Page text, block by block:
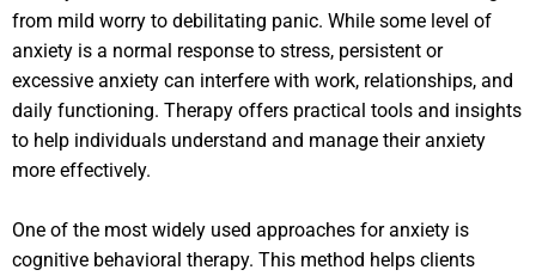
from mild worry to debilitating panic. While some level of
anxiety is a normal response to stress, persistent or
excessive anxiety can interfere with work, relationships, and
daily functioning. Therapy offers practical tools and insights
to help individuals understand and manage their anxiety
more effectively.
One of the most widely used approaches for anxiety is
cognitive behavioral therapy. This method helps clients